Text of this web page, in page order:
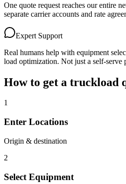
One quote request reaches our entire
separate carrier accounts and rate
Expert Support
Real humans help with equipment
load optimization. Not just a self-serve
How to get a truckload
1
Enter Locations
Origin & destination
2
Select Equipment